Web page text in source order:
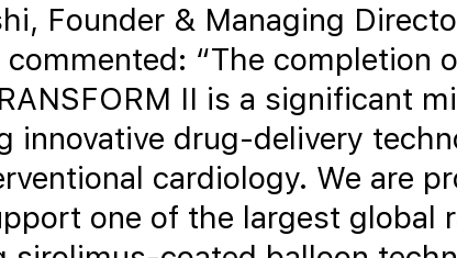
Founder & Managing
commented: “The completion
II is a significant
innovative drug-delivery
cardiology. We are
one of the largest global